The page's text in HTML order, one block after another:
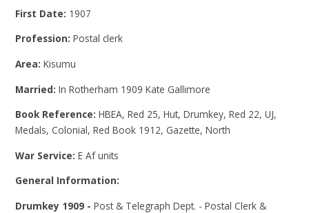
First Date: 1907
Profession:Postal clerk
Area:Kisumu
Married:In Rotherham 1909 Kate Gallimore
Book Reference:HBEA, Red 25, Hut, Drumkey, Red 22, UJ,
Medals, Colonial, Red Book 1912, Gazette, North
War Service:E Af units
General Information:
Drumkey 1909 - Post & Telegraph Dept. - Postal Clerk &